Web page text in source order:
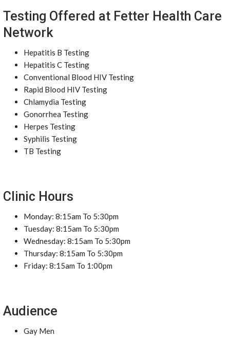
Testing Offered at Fetter Health Care
Network
Hepatitis B Testing
Hepatitis C Testing
Conventional Blood HIV Testing
Rapid Blood HIV Testing
Chlamydia Testing
Gonorrhea Testing
Herpes Testing
Syphilis Testing
TB Testing
Clinic Hours
Monday: 8:15am To 5:30pm
Tuesday: 8:15am To 5:30pm
Wednesday: 8:15am To 5:30pm
Thursday: 8:15am To 5:30pm
Friday: 8:15am To 1:00pm
Audience
Gay Men